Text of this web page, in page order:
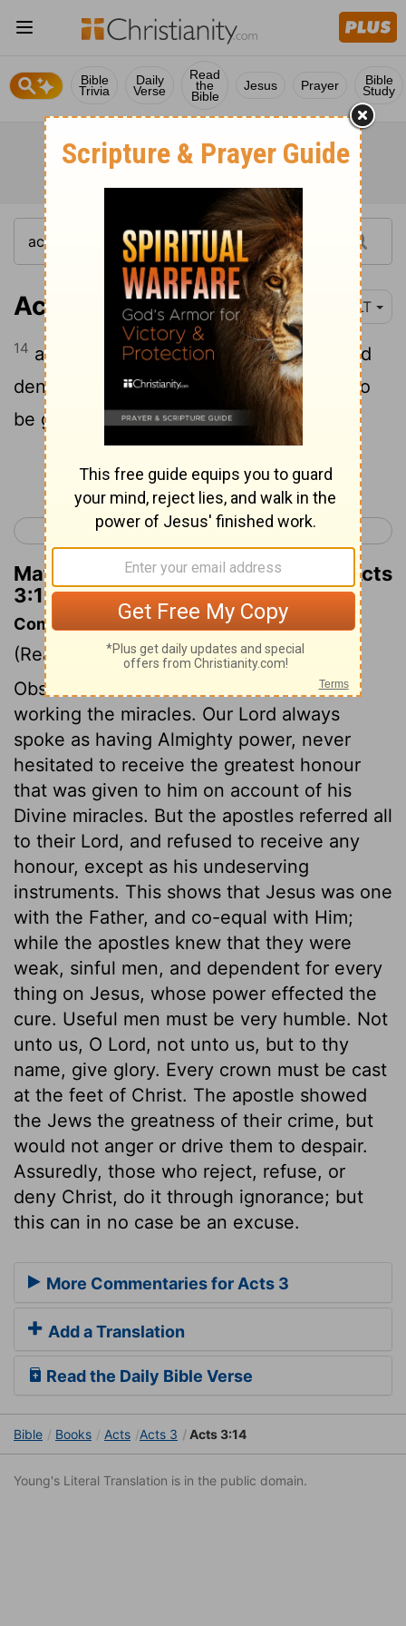
Bible
Trivia
Daily
Verse
Read
the
Bible
Jesus Prayer Bible
Study
Acts 3:14 YLT
14 and ye the Holy and Righteous One did
deny, and desired a man—a murderer—to
be granted to you,
Continue Reading...
< Acts 2 Acts 4 >
Matthew Henry's Commentary on Acts
3:14
Commentary on Acts 3:12-18
(Read Acts 3:12-18)
Observe the difference in the manner of
working the miracles. Our Lord always
spoke as having Almighty power, never
hesitated to receive the greatest honour
that was given to him on account of his
Divine miracles. But the apostles referred all
to their Lord, and refused to receive any
honour, except as his undeserving
instruments. This shows that Jesus was one
with the Father, and co-equal with Him;
while the apostles knew that they were
weak, sinful men, and dependent for every
thing on Jesus, whose power effected the
cure. Useful men must be very humble. Not
unto us, O Lord, not unto us, but to thy
name, give glory. Every crown must be cast
at the feet of Christ. The apostle showed
the Jews the greatness of their crime, but
would not anger or drive them to despair.
Assuredly, those who reject, refuse, or
deny Christ, do it through ignorance; but
this can in no case be an excuse.
More Commentaries for Acts 3
Add a Translation
Read the Daily Bible Verse
Bible Books Acts Acts 3 Acts 3:14
Young's Literal Translation is in the public domain.